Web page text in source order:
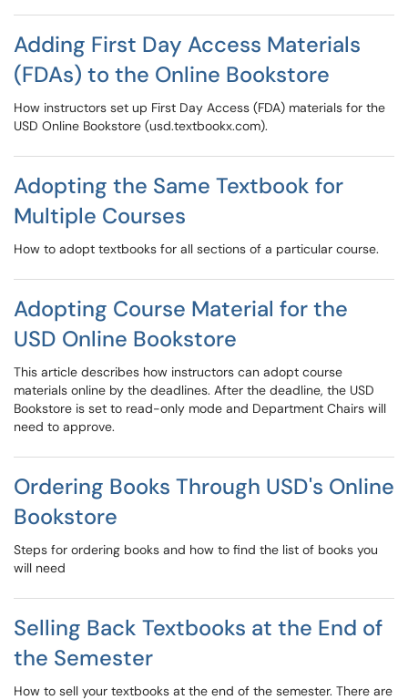
Adding First Day Access Materials
(FDAs) to the Online Bookstore
How instructors set up First Day Access (FDA) materials for the
USD Online Bookstore (usd.textbookx.com).
Adopting the Same Textbook for
Multiple Courses
How to adopt textbooks for all sections of a particular course.
Adopting Course Material for the
USD Online Bookstore
This article describes how instructors can adopt course
materials online by the deadlines. After the deadline, the USD
Bookstore is set to read-only mode and Department Chairs will
need to approve.
Ordering Books Through USD's Online
Bookstore
Steps for ordering books and how to find the list of books you
will need
Selling Back Textbooks at the End of
the Semester
How to sell your textbooks at the end of the semester. There are